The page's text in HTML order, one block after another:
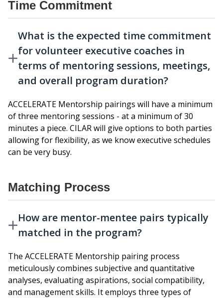
Time Commitment
What is the expected time commitment
for volunteer executive coaches in
terms of mentoring sessions, meetings,
and overall program duration?
ACCELERATE Mentorship pairings will have a minimum
of three mentoring sessions - at a minimum of 30
minutes a piece. CILAR will give options to both parties
allowing for flexibility, as we know executive schedules
can be very busy.
Matching Process
How are mentor-mentee pairs typically
matched in the program?
The ACCELERATE Mentorship pairing process
meticulously combines subjective and quantitative
analyses, evaluating aspirations, social compatibility,
and management skills. It employs three types of